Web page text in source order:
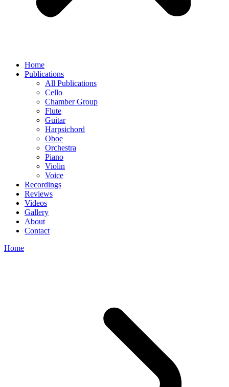
Home
Publications
All Publications
Cello
Chamber Group
Flute
Guitar
Harpsichord
Oboe
Orchestra
Piano
Violin
Voice
Recordings
Reviews
Videos
Gallery
About
Contact
Home